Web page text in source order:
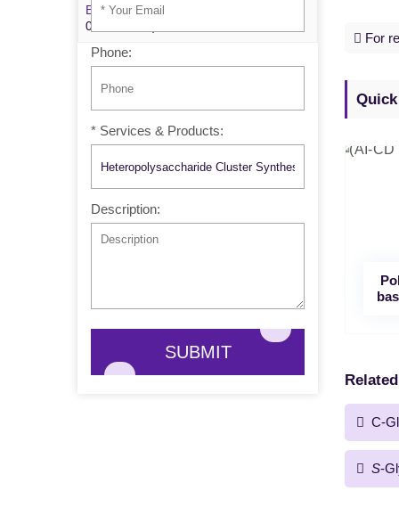
Bromo-PEG1-CH
03-YW0220)
Phone:
* Services & Products:
Description:
SUBMIT
For
C-
S-